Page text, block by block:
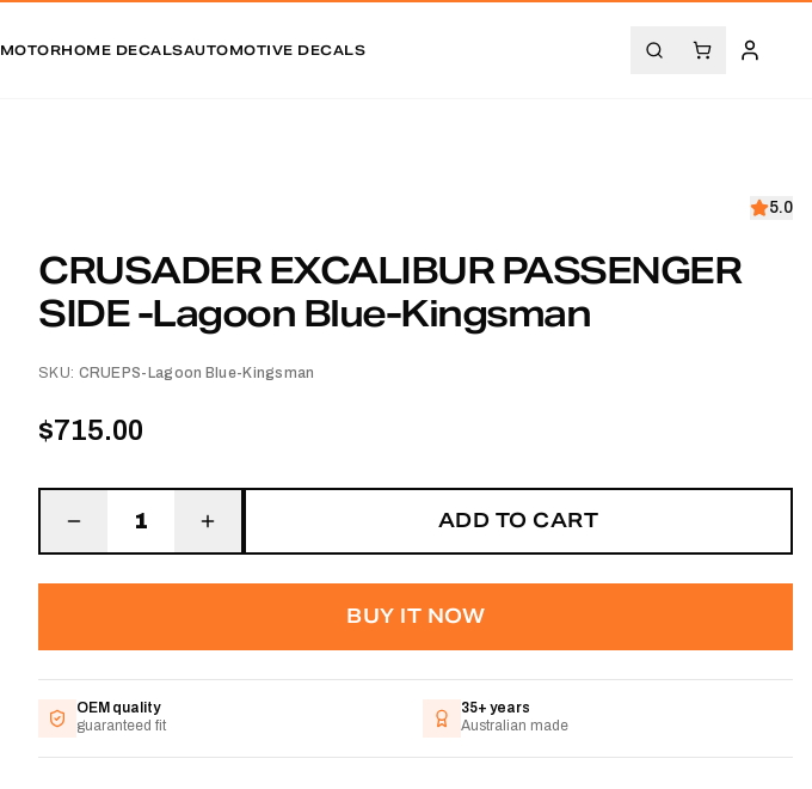
MOTORHOME DECALSAUTOMOTIVE DECALS
5.0
CRUSADER EXCALIBUR PASSENGER
SIDE -Lagoon Blue-Kingsman
SKU: CRUEPS-Lagoon Blue-Kingsman
$715.00
1 ADD TO CART
BUY IT NOW
OEM quality
guaranteed fit
35+ years
Australian made